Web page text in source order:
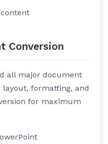
Conversion
all major document
formatting, and
for maximum